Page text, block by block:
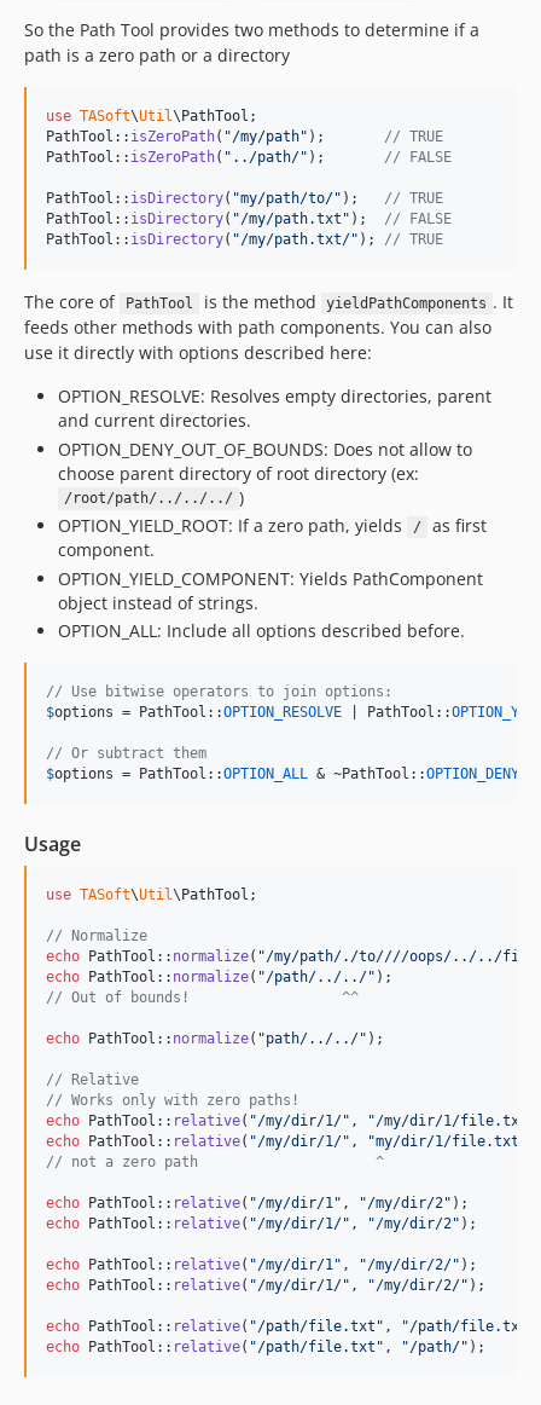
So the Path Tool provides two methods to determine if a
path is a zero path or a directory
use TASoft\Util\ PathTool ;
PathTool:: isZeroPath( "/my/path" ); // TRUE
PathTool:: isZeroPath( " ../path/" ); // FALSE
PathTool:: isDirectory( "my/path/to/" ); // TRUE
PathTool:: isDirectory( "/my/path.txt " ); // FALSE
PathTool:: isDirectory( "/my/path.txt/" ); // TRUE
The core of PathTool is the method yieldPathComponents . It
feeds other methods with path components. You can also
use it directly with options described here:
OPTION_RESOLVE: Resolves empty directories, parent
and current directories.
OPTION_DENY_OUT_OF_BOUNDS: Does not allow to
choose parent directory of root directory (ex:
/root/path/../../../ )
OPTION_YIELD_ROOT: If a zero path, yields
/
as first
component.
OPTION_YIELD_COMPONENT: Yields PathComponent
object instead of strings.
OPTION_ALL: Include all options described before.
// Use bitwise operators to join options:
$options = PathTool::OPTION_RESOLVE | PathTool::
// Or subtract them
$options = PathTool::OPTION_ALL & ~PathTool::
Usage
use TASoft\Util\ PathTool ;
// Normalize
echo PathTool:: normalize( "/my/path/./to////oops/../../
echo PathTool:: normalize( "/path/../../"
// Out of bounds!                  ^^
echo PathTool:: normalize( "path/../../"
// Relative
// Works only with zero paths!
echo PathTool:: relative( "/my/dir/1/" , "/my/dir/1/file.txt
echo PathTool:: relative( "/my/dir/1/" , "my/dir/1/file.txt
// not a zero path                     ^
echo PathTool:: relative( "/my/dir/1" , "/my/dir/2"
echo PathTool:: relative( "/my/dir/1/" , "/my/dir/2"
echo PathTool:: relative( "/my/dir/1" , "/my/dir/2/"
echo PathTool:: relative( "/my/dir/1/" , "/my/dir/2/"
echo PathTool:: relative( "/path/file.txt " , "/path/file.txt
echo PathTool:: relative( "/path/file.txt " , "/path/"